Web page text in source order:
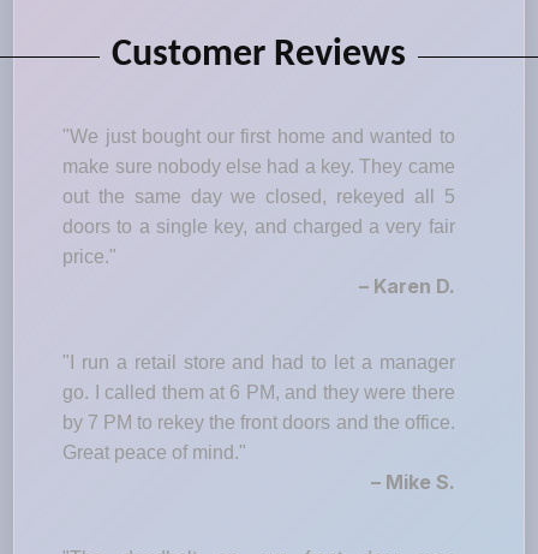
Customer Reviews
"We just bought our first home and wanted to
make sure nobody else had a key. They came
out the same day we closed, rekeyed all 5
doors to a single key, and charged a very fair
price."
– Karen D.
"I run a retail store and had to let a manager
go. I called them at 6 PM, and they were there
by 7 PM to rekey the front doors and the office.
Great peace of mind."
– Mike S.